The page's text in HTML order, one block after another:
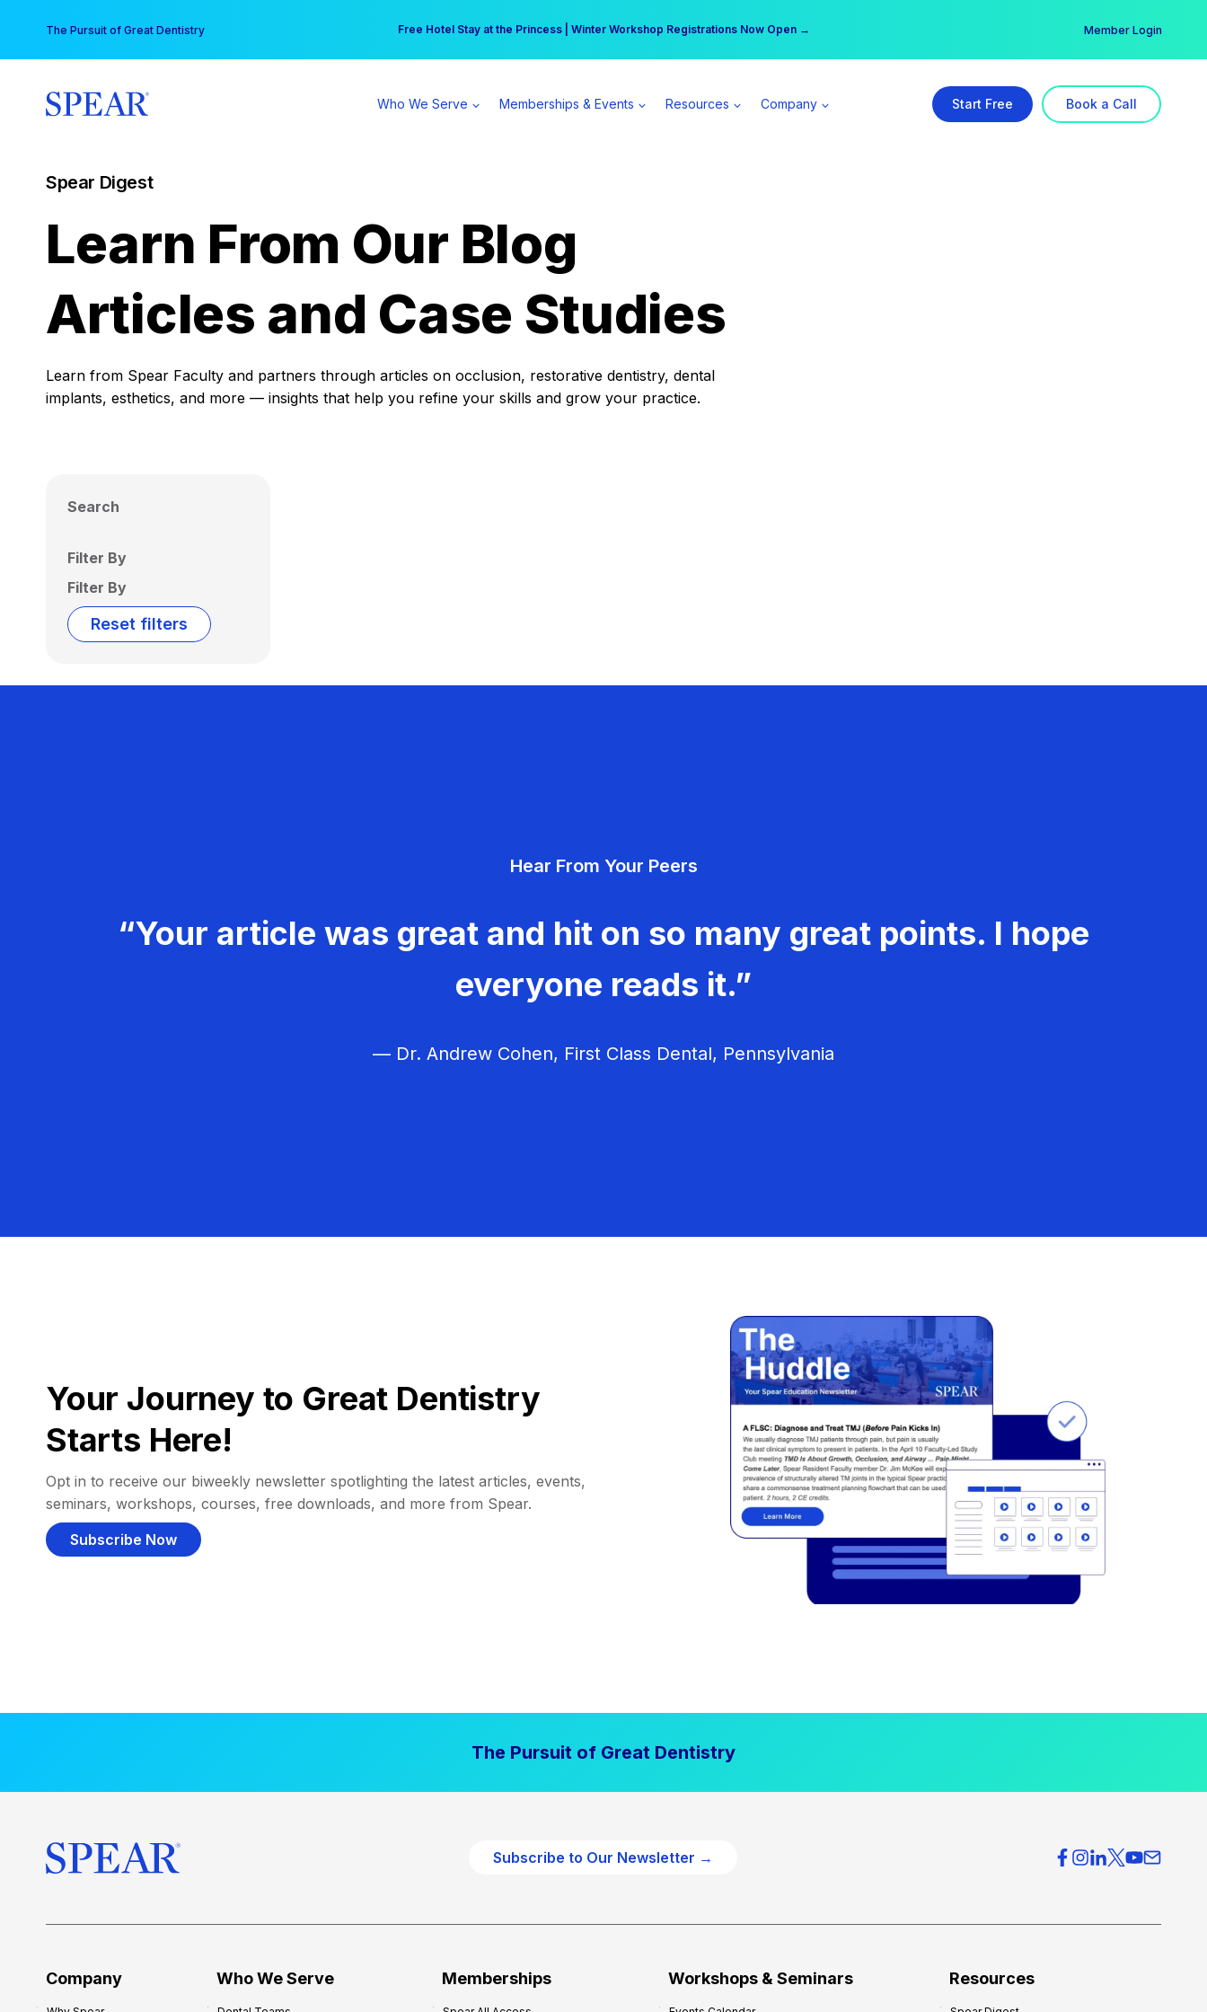
content
The Pursuit of Great Dentistry Free Hotel Stay at the Princess | Winter Workshop Registrations Now Open →
Your practice can earn $555 more per day | Become a Spear All Access Member → Member Login
Who We Serve Memberships & Events Resources Company Start Free Book a Call
Spear Digest
Learn From Our Blog
Articles and Case Studies
Learn from Spear Faculty and partners through articles on occlusion, restorative dentistry, dental
implants, esthetics, and more — insights that help you refine your skills and grow your practice.
Search
Filter By
Filter By
Reset filters
Hear From Your Peers
“Your article was great and hit on so many great points. I hope
everyone reads it.”
— Dr. Andrew Cohen, First Class Dental, Pennsylvania
Your Journey to Great Dentistry
Starts Here!
Opt in to receive our biweekly newsletter spotlighting the latest articles, events,
seminars, workshops, courses, free downloads, and more from Spear.
Subscribe Now
The Pursuit of Great Dentistry
Subscribe to Our Newsletter →
Company Who We Serve Memberships Workshops & Seminars Resources